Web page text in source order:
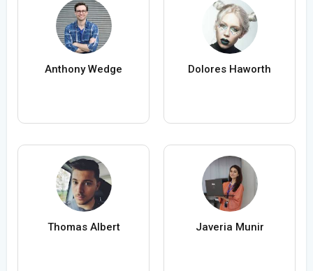
Anthony Wedge Dolores Haworth
Thomas Albert Javeria Munir